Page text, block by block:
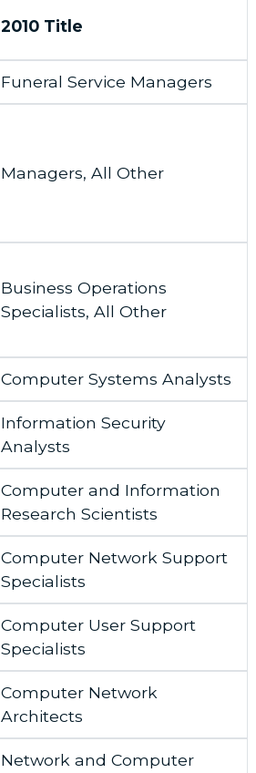
2010 Title
Funeral Service Managers
Managers, All Other
Business Operations
Specialists, All Other
Computer Systems Analysts
Information Security
Analysts
Computer and Information
Research Scientists
Computer Network Support
Specialists
Computer User Support
Specialists
Computer Network
Architects
Network and Computer